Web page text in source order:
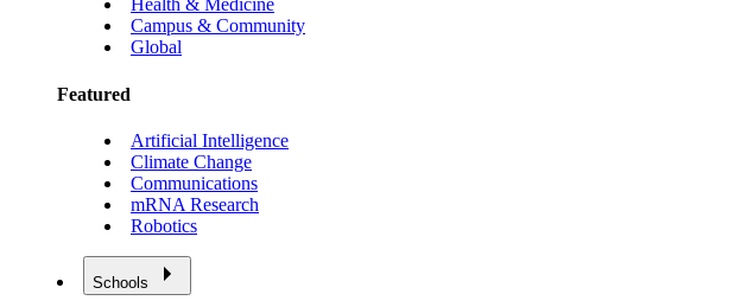
Health & Medicine
Campus & Community
Global
Featured
Artificial Intelligence
Climate Change
Communications
mRNA Research
Robotics
Schools